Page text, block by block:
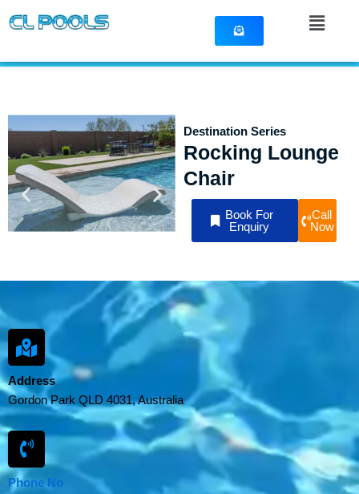
to
Menu
Destination Series
Rocking Lounge
Chair
Book For
Enquiry
Call
Now
Address
Gordon Park QLD 4031, Australia
Phone No